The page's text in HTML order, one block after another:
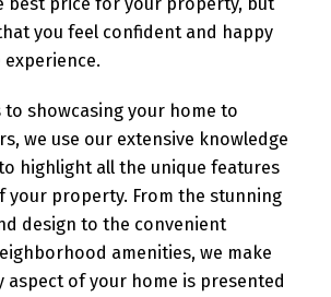
you feel confident and happy
to showcasing your home to
we use our extensive knowledge
highlight all the unique features
your property. From the stunning
design to the convenient
amenities, we make
aspect of your home is presented